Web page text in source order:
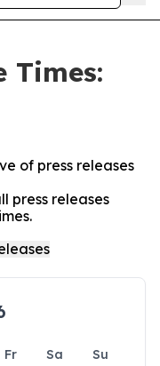
Times:
of press releases
press releases
Fr Sa
Su